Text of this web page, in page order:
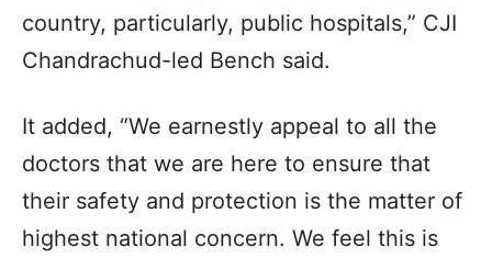
country, particularly, public hospitals,” CJI
Chandrachud-led Bench said.
It added, “We earnestly appeal to all the
doctors that we are here to ensure that
their safety and protection is the matter of
highest national concern. We feel this is